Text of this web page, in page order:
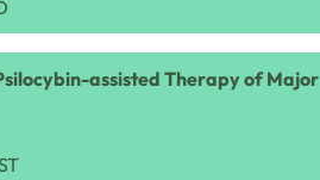
assisted Therapy of Major